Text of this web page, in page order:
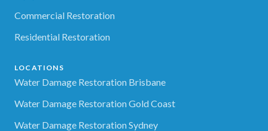
Commercial Restoration
Residential Restoration
LOCATIONS
Water Damage Restoration Brisbane
Water Damage Restoration Gold Coast
Water Damage Restoration Sydney